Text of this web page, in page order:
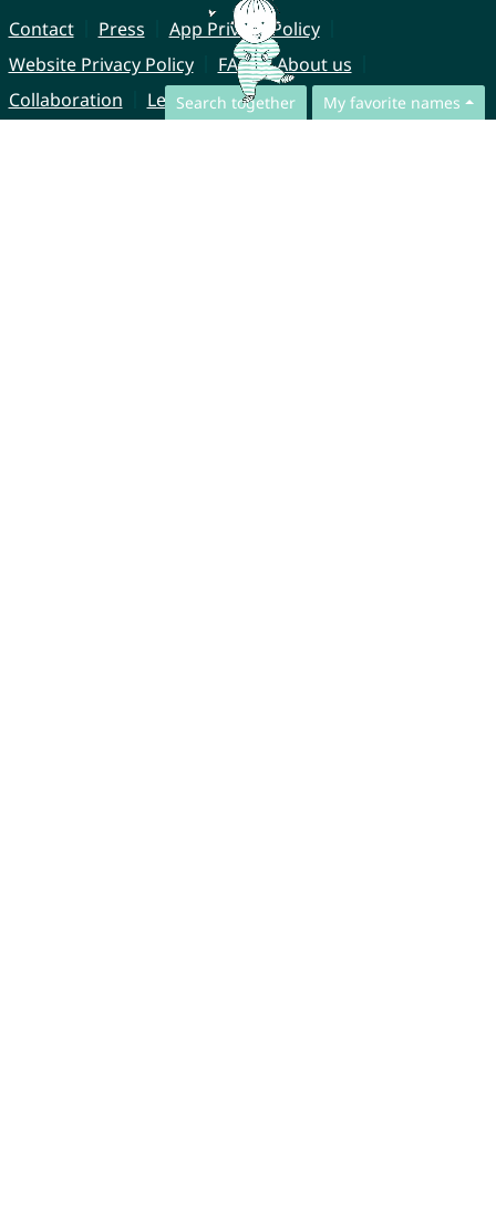
Search together My favorite names
Contact Press
App Privacy Policy
Website Privacy Policy
FAQ
About us
Collaboration
Legal Notice